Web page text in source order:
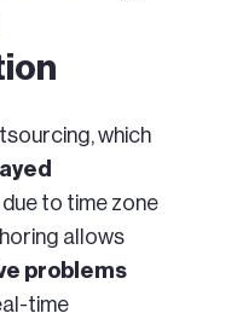
which
due to time zone
allows
problems
time